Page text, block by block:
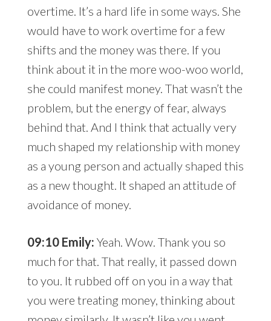
overtime. It’s a hard life in some ways. She
would have to work overtime for a few
shifts and the money was there. If you
think about it in the more woo-woo world,
she could manifest money. That wasn’t the
problem, but the energy of fear, always
behind that. And I think that actually very
much shaped my relationship with money
as a young person and actually shaped this
as a new thought. It shaped an attitude of
avoidance of money.
09:10 Emily: Yeah. Wow. Thank you so
much for that. That really, it passed down
to you. It rubbed off on you in a way that
you were treating money, thinking about